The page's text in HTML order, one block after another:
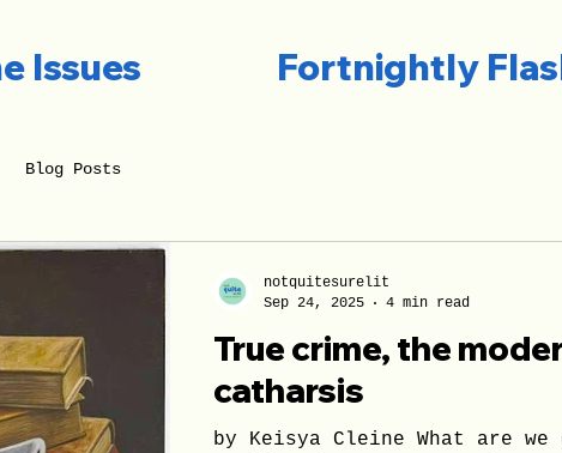
Issues Fortnightly
Blog Posts
True crime, the
catharsis
by Keisya Cleine What are we
notquitesurelit
Sep 24, 2025
4 min read